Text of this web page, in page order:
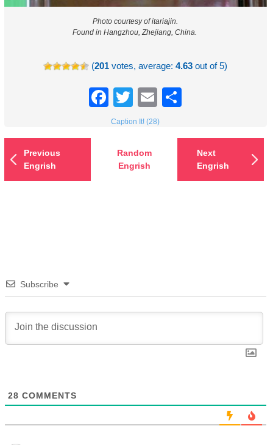
Photo courtesy of itariajin.
Found in Hangzhou, Zhejiang, China.
(201 votes, average:4.63 out of 5)
Facebook
TwitterEmail
Caption It! (28)
Previous
Engrish
Random
Engrish
Next
Engrish
Subscribe
28 COMMENTS